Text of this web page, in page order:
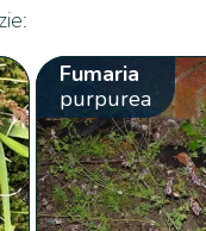
Fumaria
purpurea